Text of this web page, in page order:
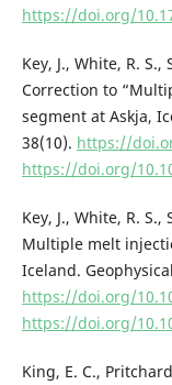
https://doi.org/
Key, J., White, R.
Correction to
segment at Askja,
38(10). https://
https://doi.org/
Key, J., White, R.
Multiple melt
Iceland.
https://doi.org/
https://doi.org/
King, E. C.,